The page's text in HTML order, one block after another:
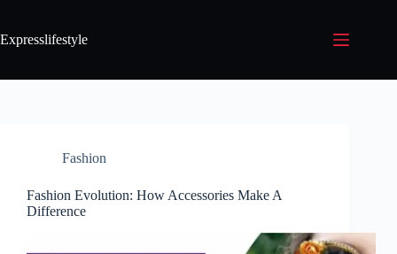
Expresslifestyle
Fashion
Fashion Evolution: How Accessories Make A
Difference